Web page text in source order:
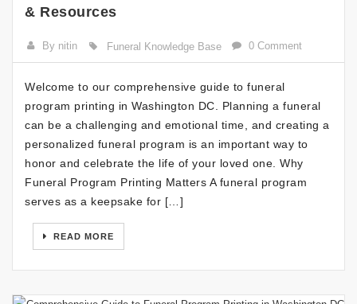
& Resources
By nitin Funeral Knowledge Base 0 Comment
Welcome to our comprehensive guide to funeral
program printing in Washington DC. Planning a funeral
can be a challenging and emotional time, and creating a
personalized funeral program is an important way to
honor and celebrate the life of your loved one. Why
Funeral Program Printing Matters A funeral program
serves as a keepsake for […]
READ MORE